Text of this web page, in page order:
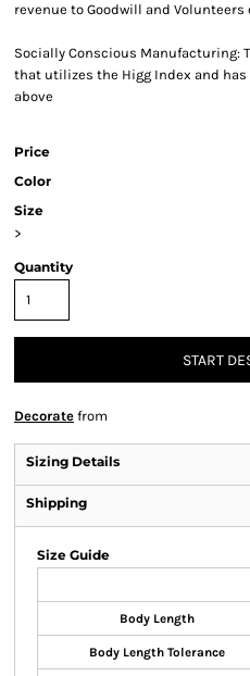
revenue to Goodwill and Volunteers
Socially Conscious Manufacturing:
that utilizes the Higg Index and
above
Price
Color
Size
>
Quantity
START
Decorate from
Sizing Details
Shipping
Size Guide
Body Length
Body Length Tolerance